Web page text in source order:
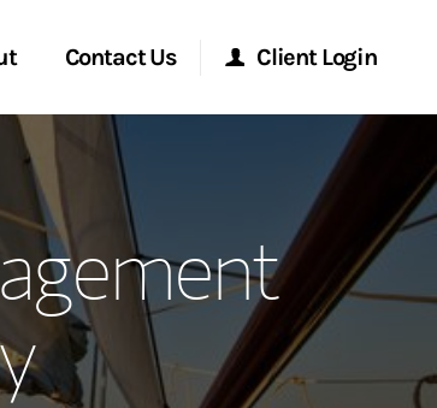
Contact Us Client Login
Morgan Stanley Online
Morgan Stanley at Work
Research Portal